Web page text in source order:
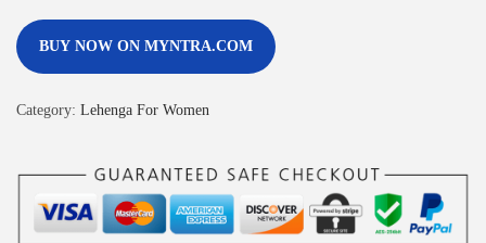
BUY NOW ON MYNTRA.COM
Category: Lehenga For Women